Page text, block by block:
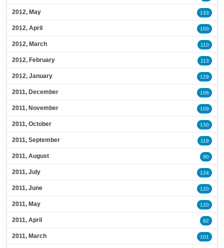
2012, May 133
2012, April 100
2012, March 110
2012, February 113
2012, January 129
2011, December 106
2011, November 109
2011, October 130
2011, September 119
2011, August 90
2011, July 124
2011, June 120
2011, May 120
2011, April 82
2011, March 101